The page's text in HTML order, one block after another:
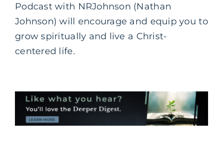
Podcast with NRJohnson (Nathan
Johnson) will encourage and equip you to
grow spiritually and live a Christ-
centered life.